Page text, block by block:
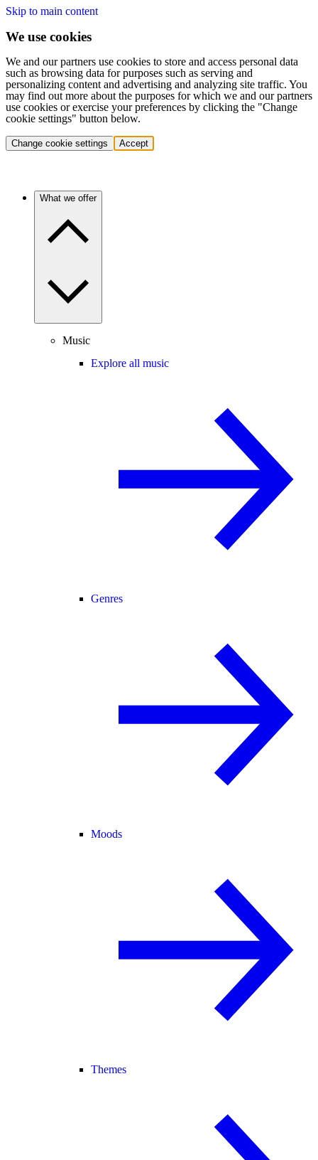
Skip to main content
We use cookies
We and our partners use cookies to store and access personal data
such as browsing data for purposes such as serving and
personalizing content and advertising and analyzing site traffic. You
may find out more about the purposes for which we and our partners
use cookies or exercise your preferences by clicking the "Change
cookie settings" button below.
Change cookie settings Accept
What we offer
Music
Explore all music
Genres
Moods
Themes